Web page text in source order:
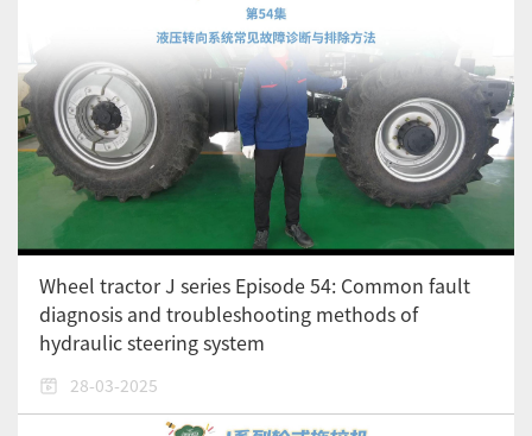
Wheel tractor J series Episode 54: Common fault
diagnosis and troubleshooting methods of
hydraulic steering system
28-03-2025